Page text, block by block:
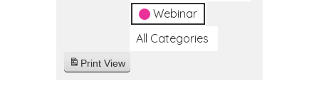
Webinar
All Categories
Print View